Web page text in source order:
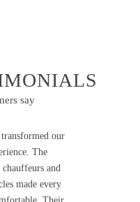
say
our
The
and
made every